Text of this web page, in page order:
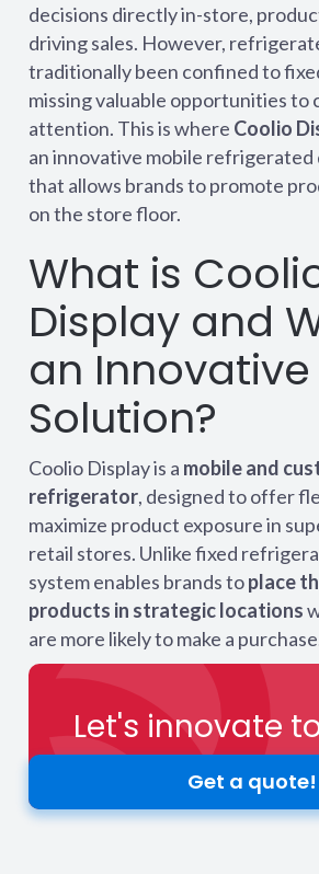
decisions directly in-store,
driving sales. However,
traditionally been confined to
missing valuable opportunities to
attention. This is where Coolio
an innovative mobile refrigerated
that allows brands to promote
on the store floor.
What is
Display and
an Innovative
Solution?
Coolio Display is a mobile and
refrigerator, designed to offer
maximize product exposure in
retail stores. Unlike fixed
system enables brands toplace
products in strategic locations
are more likely to make a
Let's innovate
Get a quote!